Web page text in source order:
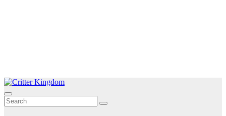
Skip
to
content
Critter Kingdom
Know all about your pets